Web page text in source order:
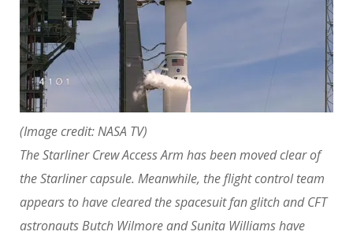
(Image credit: NASA TV)
The Starliner Crew Access Arm has been moved clear of
the Starliner capsule. Meanwhile, the flight control team
appears to have cleared the spacesuit fan glitch and CFT
astronauts Butch Wilmore and Sunita Williams have